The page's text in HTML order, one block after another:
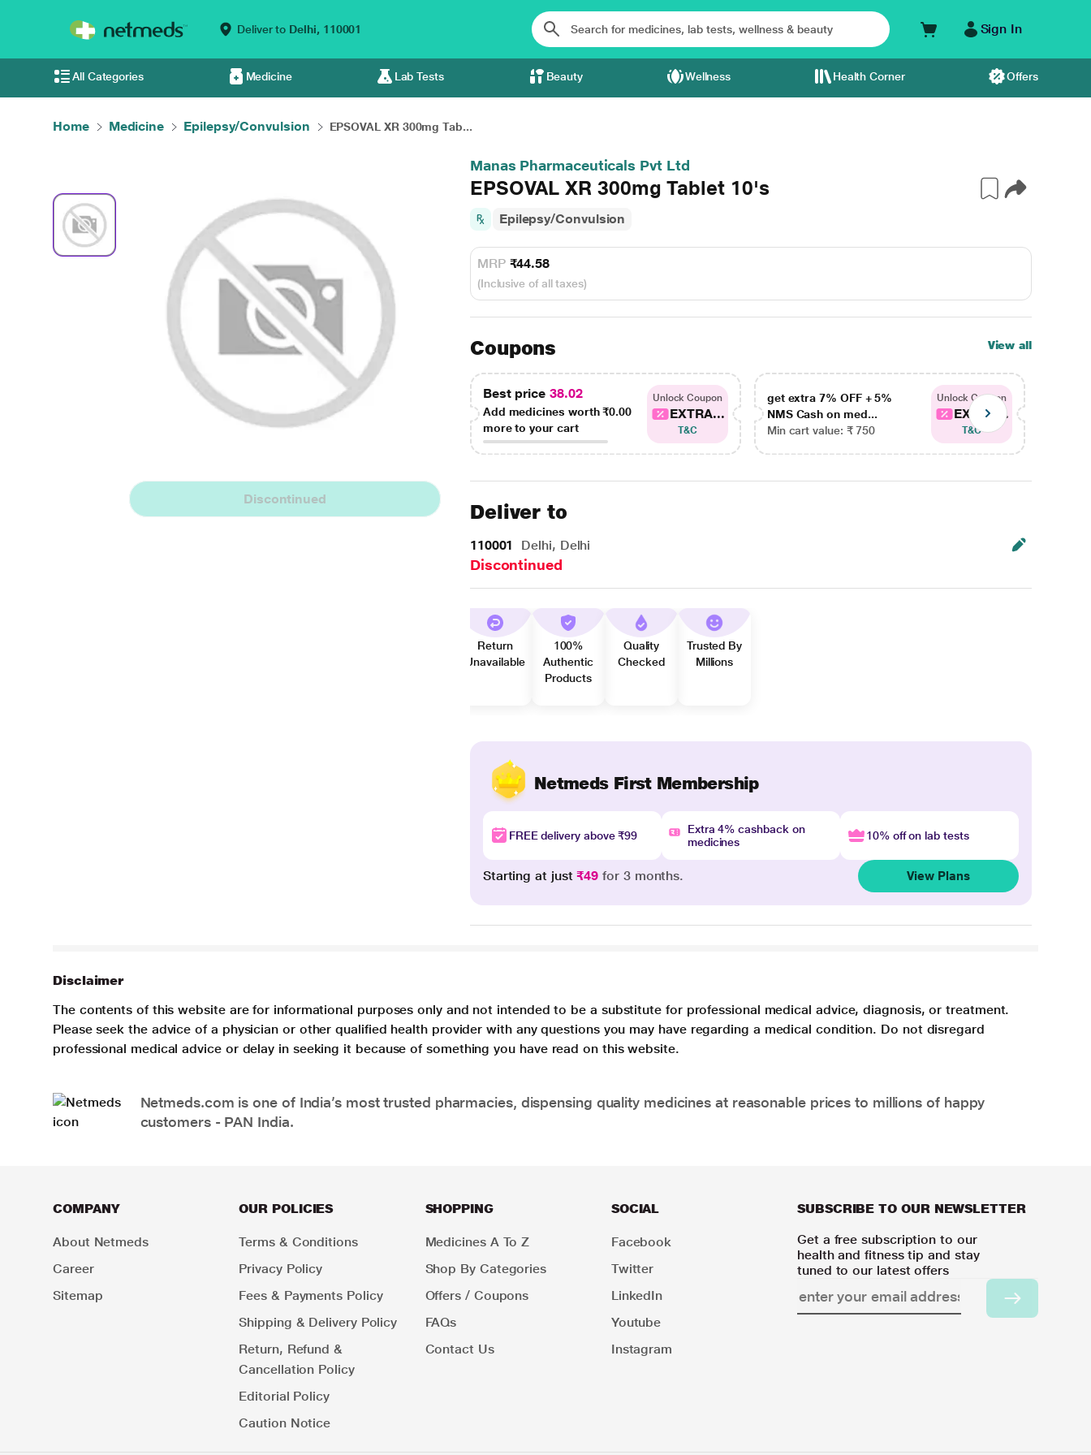
Deliver to Delhi, 110001 Sign In
All Categories Medicine Lab Tests Beauty Wellness Health Corner Offers
Home Medicine Epilepsy/Convulsion EPSOVAL XR 300mg Tab...
Discontinued
Manas Pharmaceuticals Pvt Ltd
EPSOVAL XR 300mg Tablet 10's
Epilepsy/Convulsion
MRP ₹44.58
(Inclusive of all taxes)
Coupons View all
Best price 38.02
Add medicines worth₹0.00
more to your cart
Unlock Coupon
EXTRA...
T&C
get extra 7% OFF + 5%
NMS Cash on med...
Min cart value: ₹ 750
Unlock Coupon
EXTRA...
T&C
Deliver to
110001 Delhi, Delhi
Discontinued
Return
Unavailable
100%
Authentic
Products
Quality
Checked
Trusted By
Millions
Netmeds First Membership
FREE delivery above ₹99
Extra 4% cashback on
medicines
10% off on lab tests
Starting at just₹49 for 3 months. View Plans
Disclaimer
The contents of this website are for informational purposes only and not intended to be a substitute for professional medical advice, diagnosis, or treatment.
Please seek the advice of a physician or other qualified health provider with any questions you may have regarding a medical condition. Do not disregard
professional medical advice or delay in seeking it because of something you have read on this website.
Netmeds.com is one of India’s most trusted pharmacies, dispensing quality medicines at reasonable prices to millions of happy
customers - PAN India.
COMPANY
About Netmeds
Career
Sitemap
OUR POLICIES
Terms & Conditions
Privacy Policy
Fees & Payments Policy
Shipping & Delivery Policy
Return, Refund &
Cancellation Policy
Editorial Policy
Caution Notice
SHOPPING
Medicines A To Z
Shop By Categories
Offers / Coupons
FAQs
Contact Us
SOCIAL
Facebook
Twitter
LinkedIn
Youtube
Instagram
SUBSCRIBE TO OUR NEWSLETTER
Get a free subscription to our
health and fitness tip and stay
tuned to our latest offers